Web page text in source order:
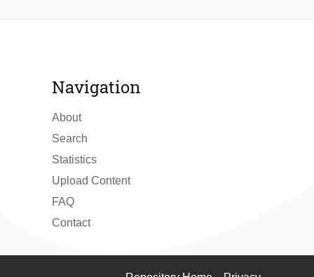
Navigation
About
Search
Statistics
Upload Content
FAQ
Contact